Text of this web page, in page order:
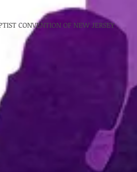
CONVENTION OF NEW JERSEY